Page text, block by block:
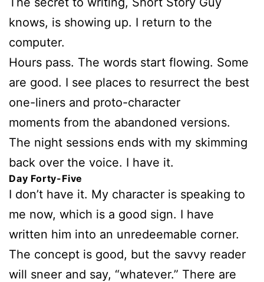
knows, is showing up. I return to the
computer.
Hours pass. The words start flowing. Some
are good. I see places to resurrect the best
one-liners and proto-character
moments from the abandoned versions.
The night sessions ends with my skimming
back over the voice. I have it.
Day Forty-Five
I don’t have it. My character is speaking to
me now, which is a good sign. I have
written him into an unredeemable corner.
The concept is good, but the savvy reader
will sneer and say, “whatever.” There are